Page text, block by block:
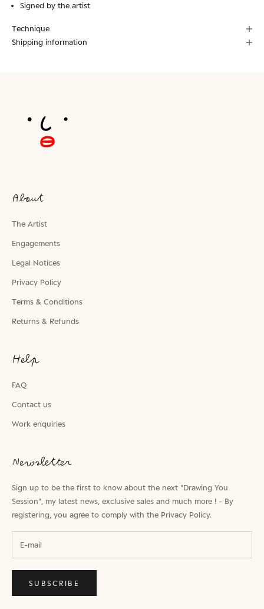
Signed by the artist
Technique
Shipping information
About
The Artist
Engagements
Legal Notices
Privacy Policy
Terms & Conditions
Returns & Refunds
Help
FAQ
Contact us
Work enquiries
Newsletter
Sign up to be the first to know about the next "Drawing You
Session", my latest news, exclusive sales and much more ! - By
registering, you agree to comply with the Privacy Policy.
SUBSCRIBE